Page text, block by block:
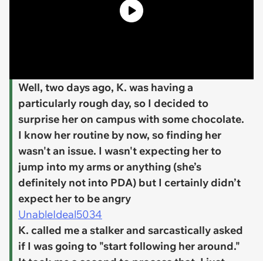
Well, two days ago, K. was having a
particularly rough day, so I decided to
surprise her on campus with some chocolate.
I know her routine by now, so finding her
wasn't an issue. I wasn't expecting her to
jump into my arms or anything (she’s
definitely not into PDA) but I certainly didn’t
expect her to be angry
UnableIdeal5034
K. called me a stalker and sarcastically asked
if I was going to "start following her around."